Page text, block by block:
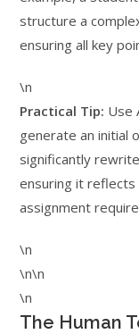
structure a
ensuring all key
\n
Practical Tip: Use
generate an initial
significantly
ensuring it
assignment
\n
\n\n
\n
The Human